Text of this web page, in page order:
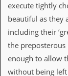
D
a
e
s
V
i
execute tightly
beautiful as they
including their
the preposterous
enough to allow
without being